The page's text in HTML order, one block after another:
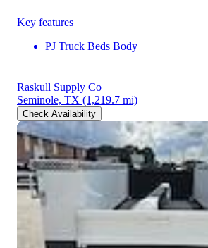
Key features
PJ Truck Beds Body
Raskull Supply Co
Seminole, TX (1,219.7 mi)
Check Availability